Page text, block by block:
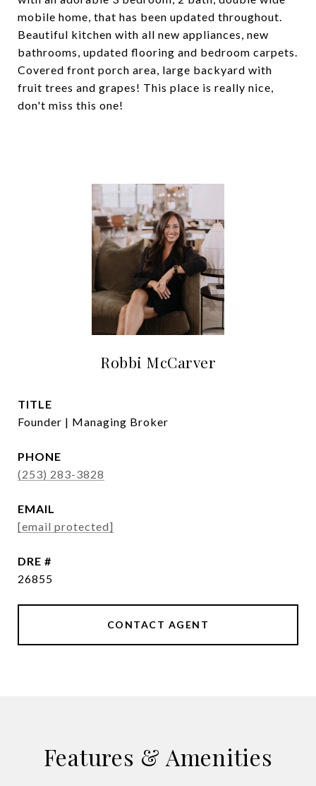
mobile home, that has been updated throughout.
Beautiful kitchen with all new appliances, new
bathrooms, updated flooring and bedroom carpets.
Covered front porch area, large backyard with
fruit trees and grapes! This place is really nice,
don't miss this one!
Robbi McCarver
TITLE
Founder | Managing Broker
PHONE
(253) 283-3828
EMAIL
[email protected]
DRE #
26855
CONTACT AGENT
Features & Amenities